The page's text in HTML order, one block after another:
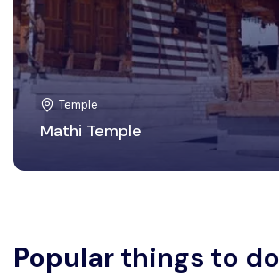
Temple
Mathi Temple
Popular things to do